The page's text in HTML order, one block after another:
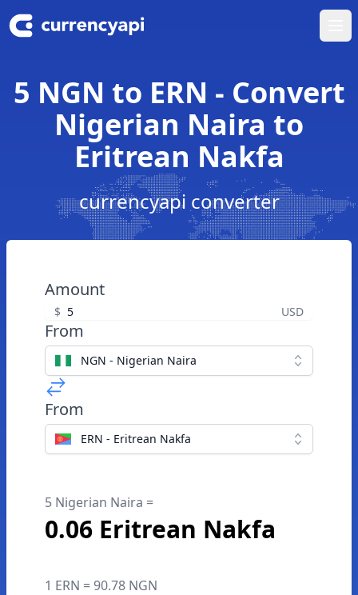
5 NGN to ERN - Convert
Nigerian Naira to
Eritrean Nakfa
currencyapi converter
Amount
$ USD
From
NGN - Nigerian Naira
From
ERN - Eritrean Nakfa
5 Nigerian Naira =
0.06 Eritrean Nakfa
1 ERN = 90.78 NGN